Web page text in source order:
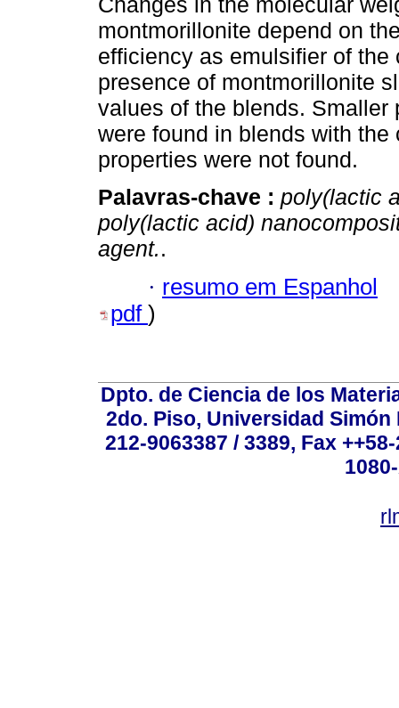
montmorillonite depend on
efficiency as emulsifier of
presence of montmorillonite
values of the blends.
were found in blends with
properties were not found.
Palavras-chave : poly(lactic
poly(lactic acid)
agent..
· resumo em Espanhol
pdf )
Dpto. de Ciencia de los
2do. Piso, Universidad
212-9063387 / 3389, Fax